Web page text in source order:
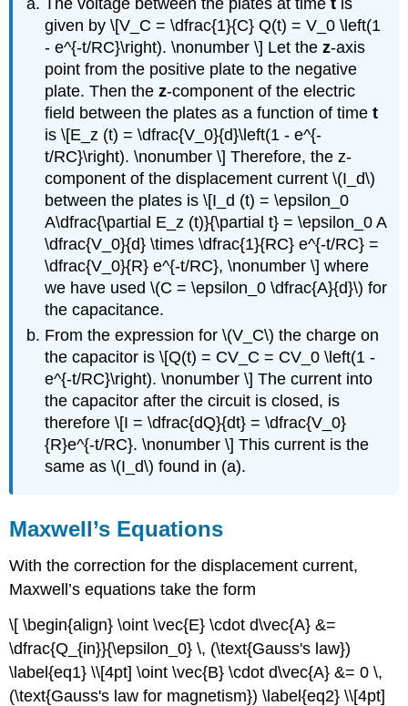
The voltage between the plates at timet is
given by \[V_C = \dfrac{1}{C} Q(t) = V_0 \left(1
- e^{-t/RC}\right). \nonumber \] Let thez-axis
point from the positive plate to the negative
plate. Then thez-component of the electric
field between the plates as a function of timet
is \[E_z (t) = \dfrac{V_0}{d}\left(1 - e^{-
t/RC}\right). \nonumber \] Therefore, the z-
component of the displacement current \(I_d\)
between the plates is \[I_d (t) = \epsilon_0
A\dfrac{\partial E_z (t)}{\partial t} = \epsilon_0 A
\dfrac{V_0}{d} \times \dfrac{1}{RC} e^{-t/RC} =
\dfrac{V_0}{R} e^{-t/RC}, \nonumber \] where
we have used \(C = \epsilon_0 \dfrac{A}{d}\) for
the capacitance.
From the expression for \(V_C\) the charge on
the capacitor is \[Q(t) = CV_C = CV_0 \left(1 -
e^{-t/RC}\right). \nonumber \] The current into
the capacitor after the circuit is closed, is
therefore \[I = \dfrac{dQ}{dt} = \dfrac{V_0}
{R}e^{-t/RC}. \nonumber \] This current is the
same as \(I_d\) found in (a).
Maxwell’s Equations
With the correction for the displacement current,
Maxwell’s equations take the form
\[ \begin{align} \oint \vec{E} \cdot d\vec{A} &=
\dfrac{Q_{in}}{\epsilon_0} \, (\text{Gauss's law})
\label{eq1} \\[4pt] \oint \vec{B} \cdot d\vec{A} &= 0 \,
(\text{Gauss's law for magnetism}) \label{eq2} \\[4pt]